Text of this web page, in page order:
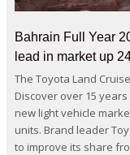
Bahrain Full Year
lead in market up
The Toyota Land
Discover over 15
new light vehicle
units. Brand leader
to improve its share